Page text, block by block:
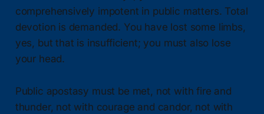
comprehensively impotent in public matters. Total
devotion is demanded. You have lost some limbs,
yes, but that is insufficient; you must also lose
your head.
Public apostasy must be met, not with fire and
thunder, not with courage and candor, not with